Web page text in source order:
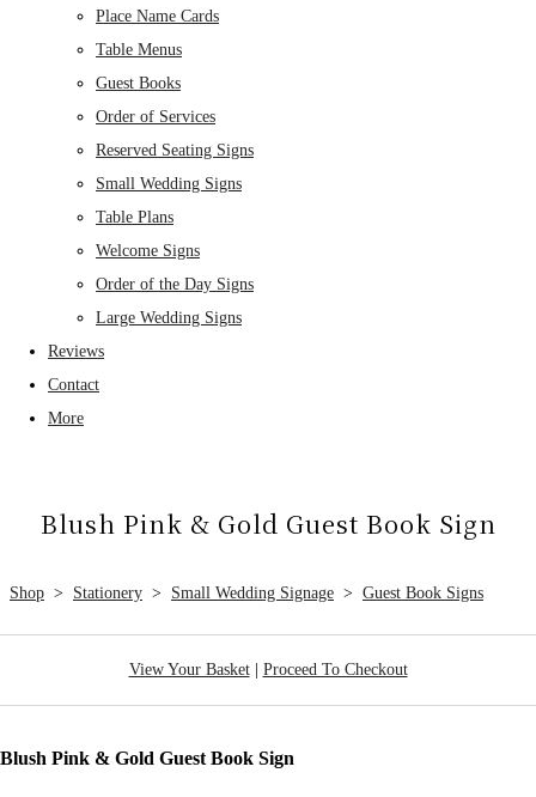
Place Name Cards
Table Menus
Guest Books
Order of Services
Reserved Seating Signs
Small Wedding Signs
Table Plans
Welcome Signs
Order of the Day Signs
Large Wedding Signs
Reviews
Contact
More
Blush Pink & Gold Guest Book Sign
Shop > Stationery > Small Wedding Signage > Guest Book Signs
View Your Basket| Proceed To Checkout
Blush Pink & Gold Guest Book Sign